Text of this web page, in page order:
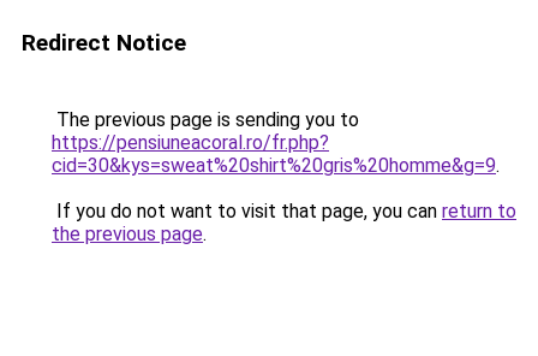
Redirect Notice
The previous page is sending you to
https://pensiuneacoral.ro/fr.php?
cid=30&kys=sweat%20shirt%20gris%20homme&g=9.
If you do not want to visit that page, you can return to
the previous page.